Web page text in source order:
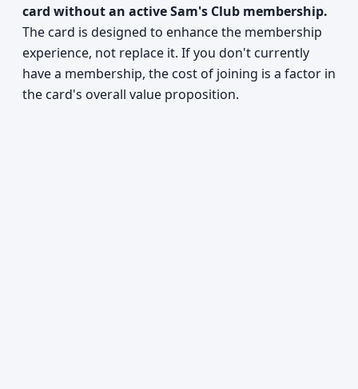
card without an active Sam's Club membership.
The card is designed to enhance the membership
experience, not replace it. If you don't currently
have a membership, the cost of joining is a factor in
the card's overall value proposition.